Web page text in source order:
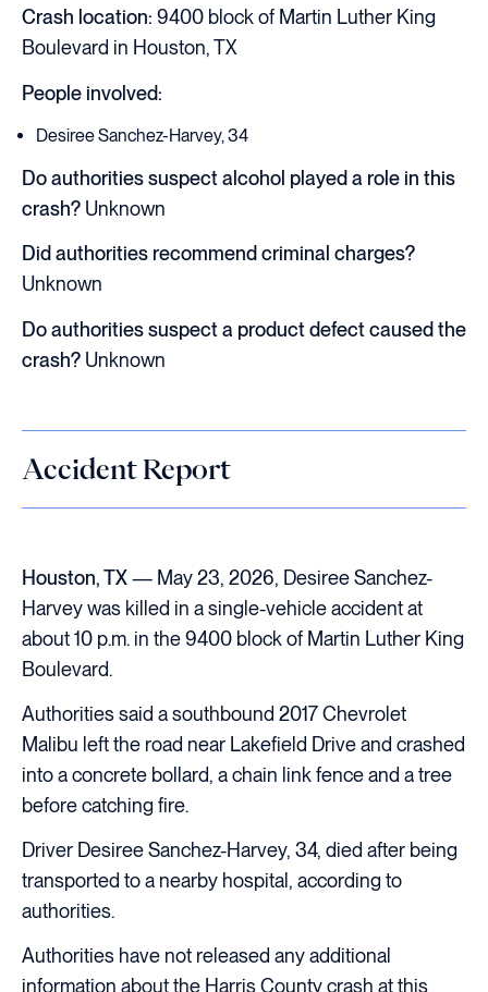
Crash location: 9400 block of Martin Luther King
Boulevard in Houston, TX
People involved:
Desiree Sanchez-Harvey, 34
Do authorities suspect alcohol played a role in this
crash? Unknown
Did authorities recommend criminal charges?
Unknown
Do authorities suspect a product defect caused the
crash? Unknown
Accident Report
Houston, TX— May 23, 2026, Desiree Sanchez-
Harvey was killed in a single-vehicle accident at
about 10 p.m. in the 9400 block of Martin Luther King
Boulevard.
Authorities said a southbound 2017 Chevrolet
Malibu left the road near Lakefield Drive and crashed
into a concrete bollard, a chain link fence and a tree
before catching fire.
Driver Desiree Sanchez-Harvey, 34, died after being
transported to a nearby hospital, according to
authorities.
Authorities have not released any additional
information about the Harris County crash at this